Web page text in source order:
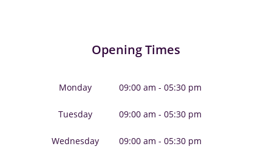
Opening Times
Monday 09:00 am - 05:30 pm
Tuesday 09:00 am - 05:30 pm
Wednesday 09:00 am - 05:30 pm